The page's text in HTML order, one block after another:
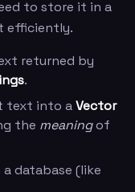
to store it in a
efficiently.
returned by
.
text into aVector
the meaningof
database (like